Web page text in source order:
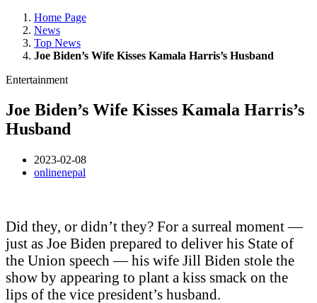
Home Page
News
Top News
Joe Biden’s Wife Kisses Kamala Harris’s Husband
Entertainment
Joe Biden’s Wife Kisses Kamala Harris’s
Husband
2023-02-08
onlinenepal
Did they, or didn’t they? For a surreal moment —
just as Joe Biden prepared to deliver his State of
the Union speech — his wife Jill Biden stole the
show by appearing to plant a kiss smack on the
lips of the vice president’s husband.